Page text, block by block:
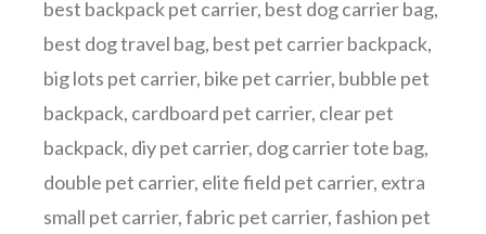
best backpack pet carrier, best dog carrier bag,
best dog travel bag, best pet carrier backpack,
big lots pet carrier, bike pet carrier, bubble pet
backpack, cardboard pet carrier, clear pet
backpack, diy pet carrier, dog carrier tote bag,
double pet carrier, elite field pet carrier, extra
small pet carrier,fabric pet carrier,fashion pet